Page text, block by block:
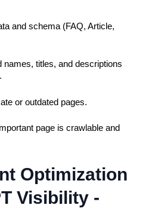
and schema (FAQ, Article,
names, titles, and descriptions
or outdated pages.
page is crawlable and
Optimization
Visibility -